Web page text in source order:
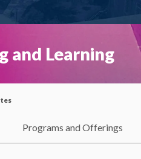
and Learning
Programs and Offerings